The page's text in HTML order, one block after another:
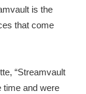
is the
that come
“Streamvault
time and were